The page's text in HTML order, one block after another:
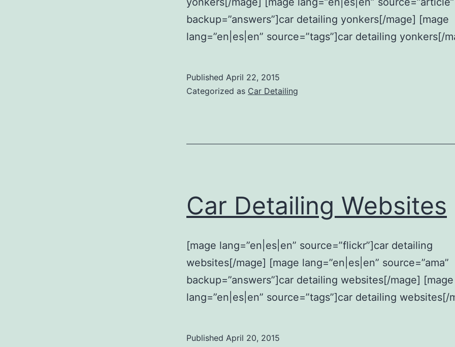
backup=”answers”]car detailing yonkers[/mage] [mage
lang=”en|es|en” source=”tags”]car detailing yonkers[/
Published April 22, 2015
Categorized as Car Detailing
Car Detailing Websites
[mage lang=”en|es|en” source=”flickr”]car detailing
websites[/mage] [mage lang=”en|es|en” source=”ama”
backup=”answers”]car detailing websites[/mage] [mage
lang=”en|es|en” source=”tags”]car detailing websites[/
Published April 20, 2015